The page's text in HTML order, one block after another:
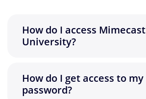
How do I access Mimecast
University?
How do I get access to my
password?